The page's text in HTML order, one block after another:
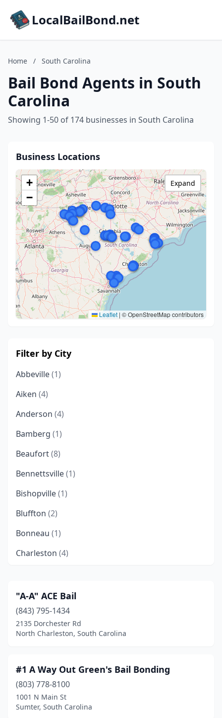
LocalBailBond.net
Home / South Carolina
Bail Bond Agents in South
Carolina
Showing 1-50 of 174 businesses in South Carolina
Business Locations
+
−
Leaflet | © OpenStreetMap contributors
Expand
Filter by City
Abbeville(1)
Aiken (4)
Anderson (4)
Bamberg (1)
Beaufort(8)
Bennettsville(1)
Bishopville(1)
Bluffton (2)
Bonneau (1)
Charleston (4)
Columbia(6)
Conway(11)
Darlington(1)
Easley(2)
Edgefield (2)
Effingham(1)
"A-A" ACE Bail
(843) 795-1434
2135 Dorchester Rd
North Charleston, South Carolina
#1 A Way Out Green's Bail Bonding
(803) 778-8100
1001 N Main St
Sumter, South Carolina